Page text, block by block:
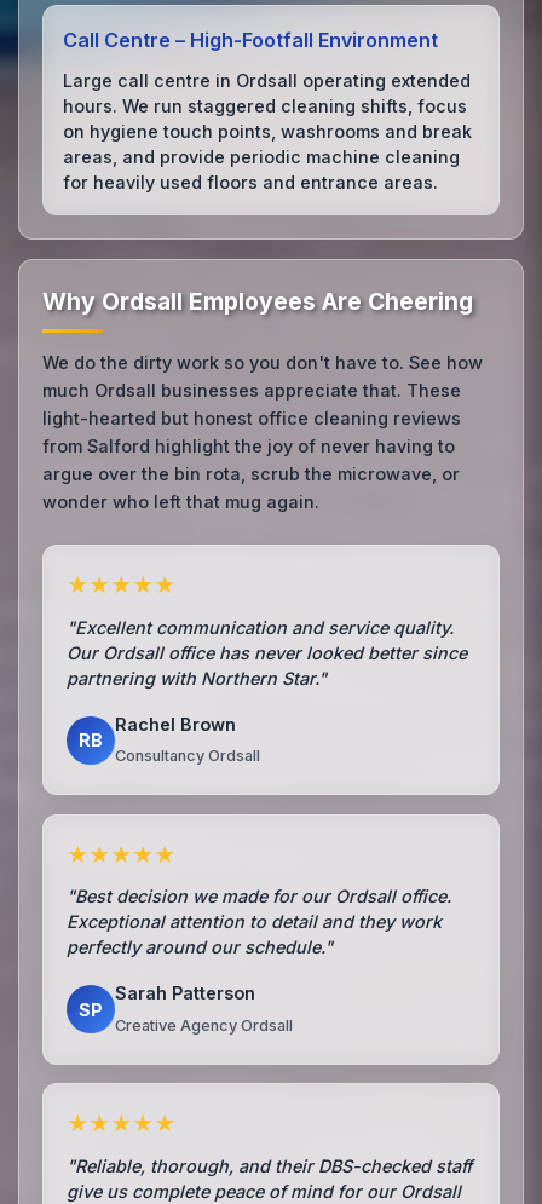
Call Centre – High‑Footfall Environment
Large call centre in Ordsall operating extended
hours. We run staggered cleaning shifts, focus
on hygiene touch points, washrooms and break
areas, and provide periodic machine cleaning
for heavily used floors and entrance areas.
Why Ordsall Employees Are Cheering
We do the dirty work so you don't have to. See how
much Ordsall businesses appreciate that. These
light-hearted but honest office cleaning reviews
from Salford highlight the joy of never having to
argue over the bin rota, scrub the microwave, or
wonder who left that mug again.
★★★★★
"Excellent communication and service quality.
Our Ordsall office has never looked better since
partnering with Northern Star."
RB
Rachel Brown
Consultancy Ordsall
★★★★★
"Best decision we made for our Ordsall office.
Exceptional attention to detail and they work
perfectly around our schedule."
SP
Sarah Patterson
Creative Agency Ordsall
★★★★★
"Reliable, thorough, and their DBS-checked staff
give us complete peace of mind for our Ordsall